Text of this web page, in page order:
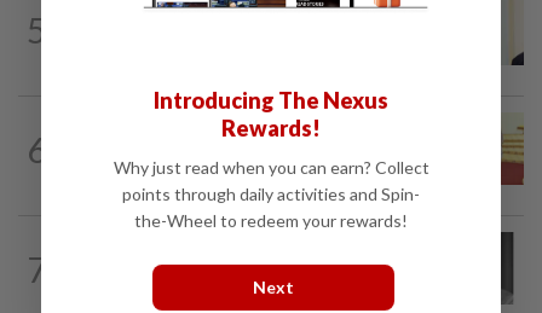
5
9h ago
6
success, prosperity
7
Former chief justice Mohamed Eusoff
Introducing The Nexus
Rewards!
Why just read when you can earn? Collect
points through daily activities and Spin-
the-Wheel to redeem your rewards!
Next